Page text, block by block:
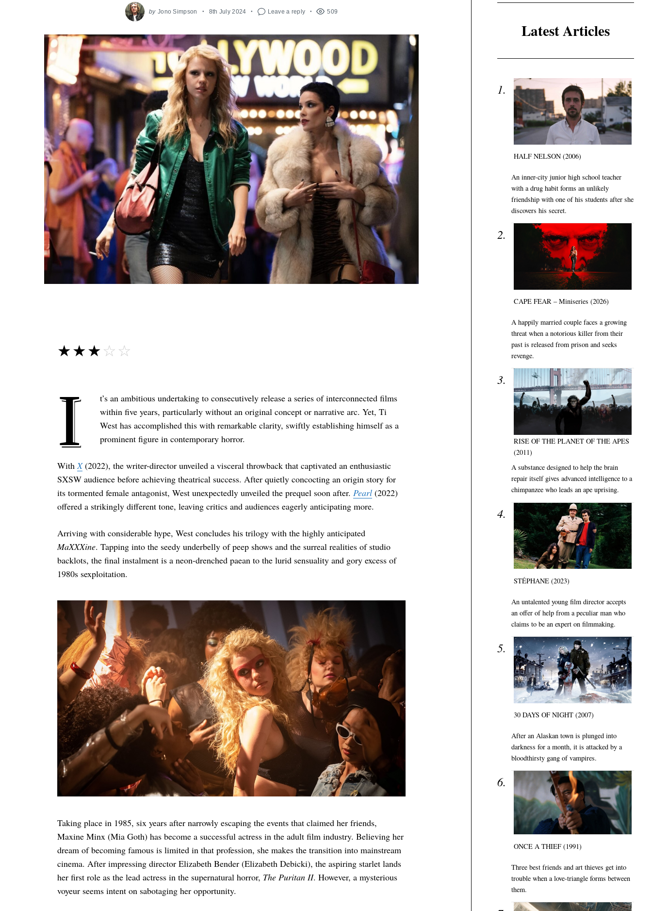
by Jono Simpson 8th July 2024 Leave a reply 509
☆☆☆☆☆
★★★★★
I
t’s an ambitious undertaking to consecutively release a series of interconnected films
within five years, particularly without an original concept or narrative arc. Yet, Ti
West has accomplished this with remarkable clarity, swiftly establishing himself as a
prominent figure in contemporary horror.
WithX(2022), the writer-director unveiled a visceral throwback that captivated an enthusiastic
SXSW audience before achieving theatrical success. After quietly concocting an origin story for
its tormented female antagonist, West unexpectedly unveiled the prequel soon after. Pearl(2022)
offered a strikingly different tone, leaving critics and audiences eagerly anticipating more.
Arriving with considerable hype, West concludes his trilogy with the highly anticipated
MaXXXine. Tapping into the seedy underbelly of peep shows and the surreal realities of studio
backlots, the final instalment is a neon-drenched paean to the lurid sensuality and gory excess of
1980s sexploitation.
Taking place in 1985, six years after narrowly escaping the events that claimed her friends,
Maxine Minx (Mia Goth) has become a successful actress in the adult film industry. Believing her
dream of becoming famous is limited in that profession, she makes the transition into mainstream
cinema. After impressing director Elizabeth Bender (Elizabeth Debicki), the aspiring starlet lands
her first role as the lead actress in the supernatural horror, The Puritan II. However, a mysterious
voyeur seems intent on sabotaging her opportunity.
Latest Articles
HALF NELSON (2006)
An inner-city junior high school teacher
with a drug habit forms an unlikely
friendship with one of his students after she
discovers his secret.
CAPE FEAR – Miniseries (2026)
A happily married couple faces a growing
threat when a notorious killer from their
past is released from prison and seeks
revenge.
RISE OF THE PLANET OF THE APES
(2011)
A substance designed to help the brain
repair itself gives advanced intelligence to a
chimpanzee who leads an ape uprising.
STÉPHANE (2023)
An untalented young film director accepts
an offer of help from a peculiar man who
claims to be an expert on filmmaking.
30 DAYS OF NIGHT (2007)
After an Alaskan town is plunged into
darkness for a month, it is attacked by a
bloodthirsty gang of vampires.
ONCE A THIEF (1991)
Three best friends and art thieves get into
trouble when a love-triangle forms between
them.
Search
for: